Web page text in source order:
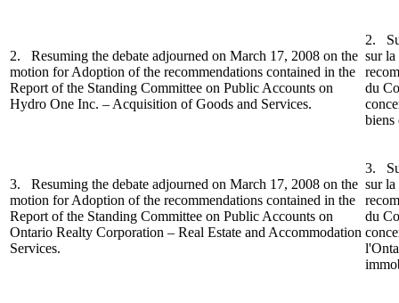
2. Resuming the debate adjourned on March 17, 2008 on the
motion for Adoption of the recommendations contained in the
Report of the Standing Committee on Public Accounts on
Hydro One Inc. – Acquisition of Goods and Services.
2.
sur la
du
biens
3. Resuming the debate adjourned on March 17, 2008 on the
motion for Adoption of the recommendations contained in the
Report of the Standing Committee on Public Accounts on
Ontario Realty Corporation – Real Estate and Accommodation
Services.
3.
sur la
du